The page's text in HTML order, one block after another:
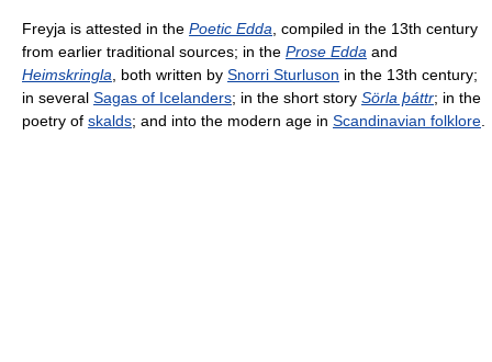
Freyja is attested in the Poetic Edda , compiled in the 13th century
from earlier traditional sources; in the Prose Edda and
Heimskringla , both written by Snorri Sturluson in the 13th century;
in several Sagas of Icelanders; in the short story Sörla þáttr; in the
poetry of skalds; and into the modern age in Scandinavian folklore